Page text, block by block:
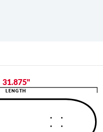
31.875"
LENGTH